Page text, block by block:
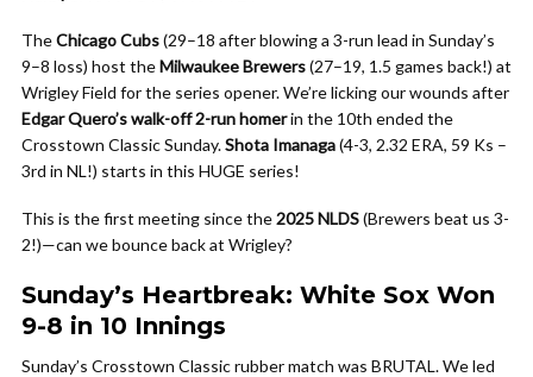
TheChicago Cubs(29–18 after blowing a 3-run lead in Sunday’s
9–8 loss) host theMilwaukee Brewers(27–19, 1.5 games back!) at
Wrigley Field for the series opener. We’re licking our wounds after
Edgar Quero’s walk-off 2-run homerin the 10th ended the
Crosstown Classic Sunday.Shota Imanaga(4-3, 2.32 ERA, 59 Ks –
3rd in NL!) starts in this HUGE series!
This is the first meeting since the2025 NLDS(Brewers beat us 3-
2!)—can we bounce back at Wrigley?
Sunday’s Heartbreak: White Sox Won
9-8 in 10 Innings
Sunday’s Crosstown Classic rubber match was BRUTAL. We led